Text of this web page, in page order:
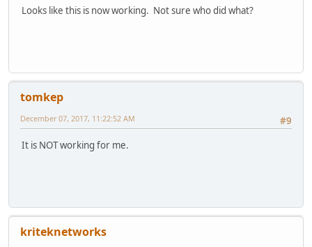
Looks like this is now working. Not sure who did what?
tomkep
#9
December 07, 2017, 11:22:52 AM
It is NOT working for me.
kriteknetworks